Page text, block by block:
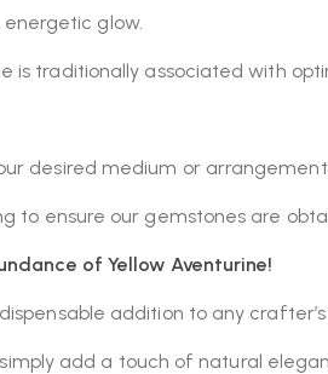
glow.
is traditionally associated with
desired medium or
to ensure our gemstones are
of Yellow Aventurine!
addition to any
add a touch of natural